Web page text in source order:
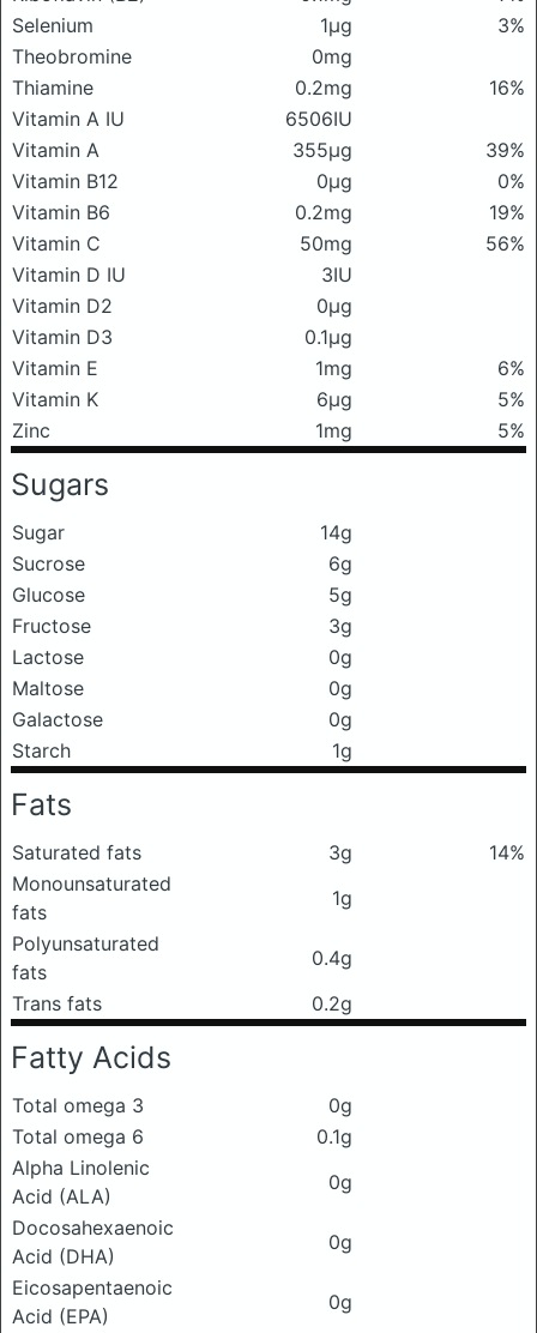
Selenium
1μg
3%
Theobromine
0mg
Thiamine
0.2mg
16%
Vitamin A IU
6506IU
Vitamin A
355μg
39%
Vitamin B12
0μg
0%
Vitamin B6
0.2mg
19%
Vitamin C
50mg
56%
Vitamin D IU
3IU
Vitamin D2
0μg
Vitamin D3
0.1μg
Vitamin E
1mg
6%
Vitamin K
6μg
5%
Zinc
1mg 5%
Sugars
Sugar
14g
Sucrose
6g
Glucose
5g
Fructose
3g
Lactose
0g
Maltose
0g
Galactose
0g
Starch
1g
Fats
Saturated fats 3g
14%
Monounsaturated
fats
1g
Polyunsaturated
fats
0.4g
Trans fats
0.2g
Fatty Acids
Total omega 3
0g
Total omega 6
0.1g
Alpha Linolenic
Acid (ALA)
0g
Docosahexaenoic
Acid (DHA)
0g
Eicosapentaenoic
Acid (EPA)
0g